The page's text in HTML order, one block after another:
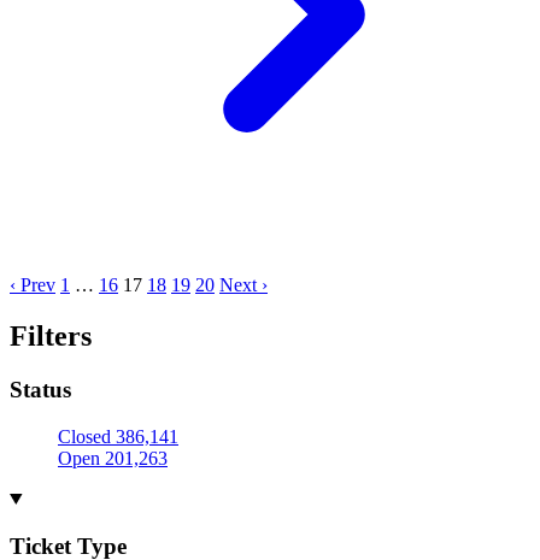
‹ Prev 1 … 16 17 18 19 20 Next ›
Filters
Status
Closed 386,141
Open 201,263
Ticket Type